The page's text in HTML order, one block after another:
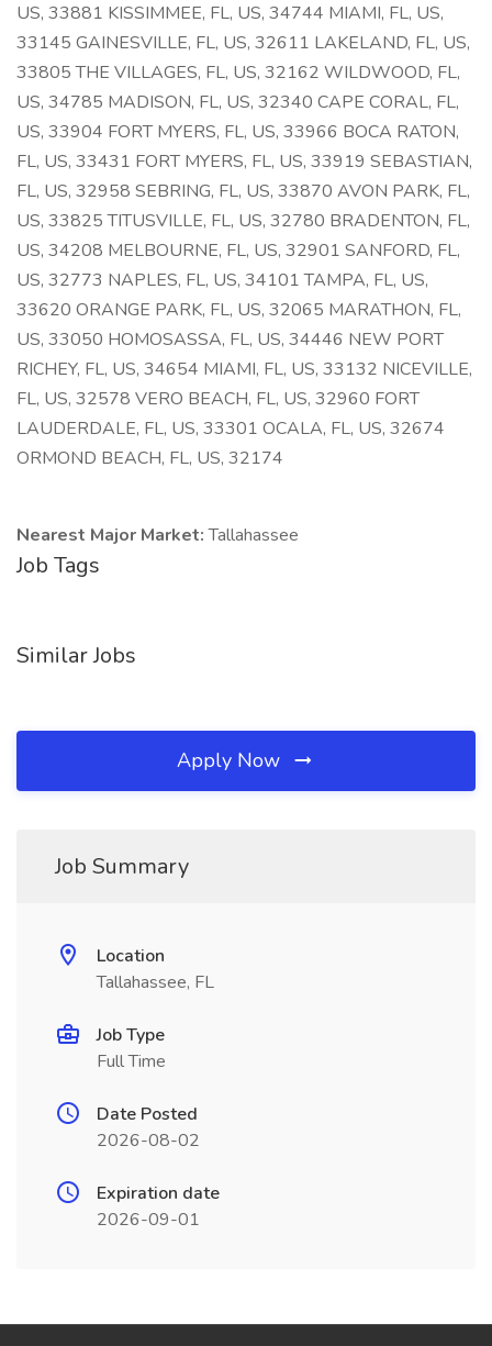
US, 33881 KISSIMMEE, FL, US, 34744 MIAMI, FL, US,
33145 GAINESVILLE, FL, US, 32611 LAKELAND, FL, US,
33805 THE VILLAGES, FL, US, 32162 WILDWOOD, FL,
US, 34785 MADISON, FL, US, 32340 CAPE CORAL, FL,
US, 33904 FORT MYERS, FL, US, 33966 BOCA RATON,
FL, US, 33431 FORT MYERS, FL, US, 33919 SEBASTIAN,
FL, US, 32958 SEBRING, FL, US, 33870 AVON PARK, FL,
US, 33825 TITUSVILLE, FL, US, 32780 BRADENTON, FL,
US, 34208 MELBOURNE, FL, US, 32901 SANFORD, FL,
US, 32773 NAPLES, FL, US, 34101 TAMPA, FL, US,
33620 ORANGE PARK, FL, US, 32065 MARATHON, FL,
US, 33050 HOMOSASSA, FL, US, 34446 NEW PORT
RICHEY, FL, US, 34654 MIAMI, FL, US, 33132 NICEVILLE,
FL, US, 32578 VERO BEACH, FL, US, 32960 FORT
LAUDERDALE, FL, US, 33301 OCALA, FL, US, 32674
ORMOND BEACH, FL, US, 32174
Nearest Major Market:Tallahassee
Job Tags
Similar Jobs
Apply Now
Job Summary
Location
Tallahassee, FL
Job Type
Full Time
Date Posted
2026-08-02
Expiration date
2026-09-01